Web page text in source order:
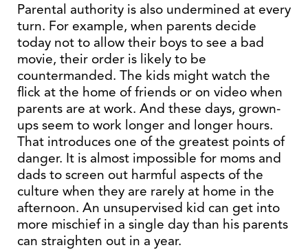
Parental authority is also undermined at every
turn. For example, when parents decide
today not to allow their boys to see a bad
movie, their order is likely to be
countermanded. The kids might watch the
flick at the home of friends or on video when
parents are at work. And these days, grown-
ups seem to work longer and longer hours.
That introduces one of the greatest points of
danger. It is almost impossible for moms and
dads to screen out harmful aspects of the
culture when they are rarely at home in the
afternoon. An unsupervised kid can get into
more mischief in a single day than his parents
can straighten out in a year.